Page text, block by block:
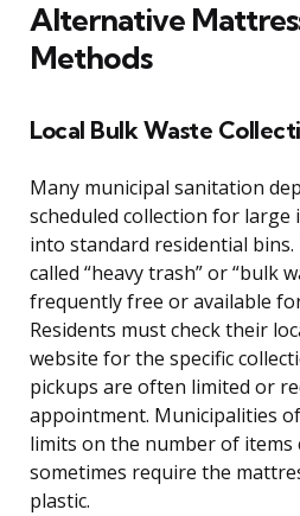
Alternative
Methods
Local Bulk Waste
Many municipal sanitation
scheduled collection for
into standard residential
called “heavy trash” or “bulk
frequently free or available
Residents must check their
website for the specific
pickups are often limited or
appointment. Municipalities
limits on the number of items
sometimes require the
plastic.